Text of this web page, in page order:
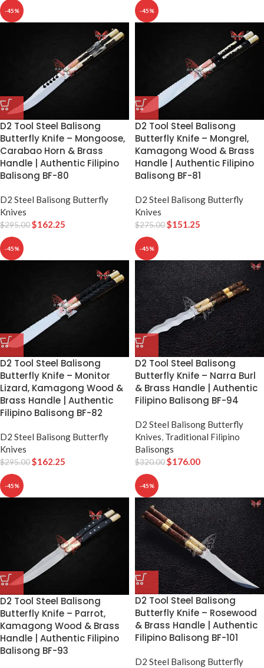
-45%
D2 Tool Steel Balisong
Butterfly Knife – Mongoose,
Carabao Horn & Brass
Handle | Authentic Filipino
Balisong BF-80
D2 Steel Balisong Butterfly
Knives
$295.00$162.25
-45%
D2 Tool Steel Balisong
Butterfly Knife – Mongrel,
Kamagong Wood & Brass
Handle | Authentic Filipino
Balisong BF-81
D2 Steel Balisong Butterfly
Knives
$275.00$151.25
-45%
D2 Tool Steel Balisong
Butterfly Knife – Monitor
Lizard, Kamagong Wood &
Brass Handle | Authentic
Filipino Balisong BF-82
D2 Steel Balisong Butterfly
Knives
$295.00$162.25
-45%
D2 Tool Steel Balisong
Butterfly Knife – Narra Burl
& Brass Handle | Authentic
Filipino Balisong BF-94
D2 Steel Balisong Butterfly
Knives, Traditional Filipino
Balisongs
$320.00$176.00
-45%
D2 Tool Steel Balisong
Butterfly Knife – Parrot,
Kamagong Wood & Brass
Handle | Authentic Filipino
Balisong BF-93
-45%
D2 Tool Steel Balisong
Butterfly Knife – Rosewood
& Brass Handle | Authentic
Filipino Balisong BF-101
D2 Steel Balisong Butterfly